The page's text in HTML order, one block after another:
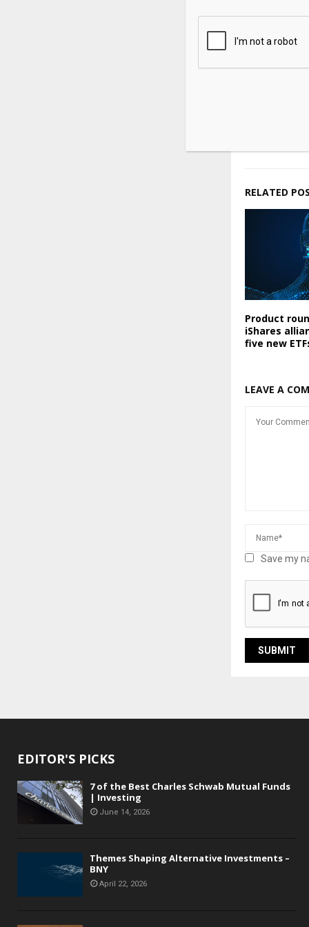
Oil prices
RELATED
Product
iShares
five new
LEAVE A
Save my
EDITOR'S PICKS
7 of the Best Charles Schwab Mutual Funds
| Investing
June 14, 2026
Themes Shaping Alternative Investments –
BNY
April 22, 2026